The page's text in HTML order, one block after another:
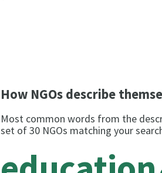
How NGOs describe
Most common words from the
set of 30 NGOs matching your